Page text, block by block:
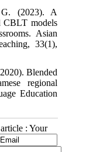
(2023). A
CBLT models
Asian
33(1),
Blended
regional
Education
: Your